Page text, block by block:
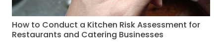
How to Conduct a Kitchen Risk Assessment for
Restaurants and Catering Businesses